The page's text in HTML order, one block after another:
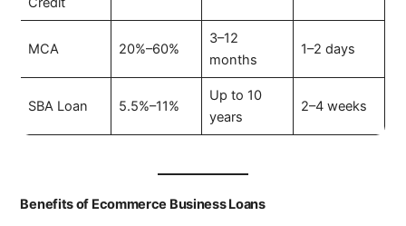
MCA 20%–60%
3–12
months
1–2 days
SBA Loan 5.5%–11%
Up to 10
years
2–4 weeks
Benefits of Ecommerce Business Loans